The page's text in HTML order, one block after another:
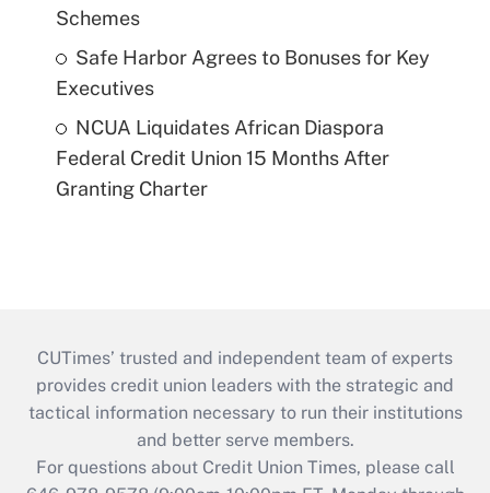
Schemes
Safe Harbor Agrees to Bonuses for Key
Executives
NCUA Liquidates African Diaspora
Federal Credit Union 15 Months After
Granting Charter
CUTimes’ trusted and independent team of experts
provides credit union leaders with the strategic and
tactical information necessary to run their institutions
and better serve members.
For questions about Credit Union Times, please call